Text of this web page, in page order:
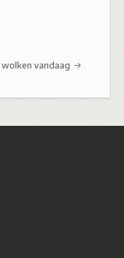
wolken vandaag